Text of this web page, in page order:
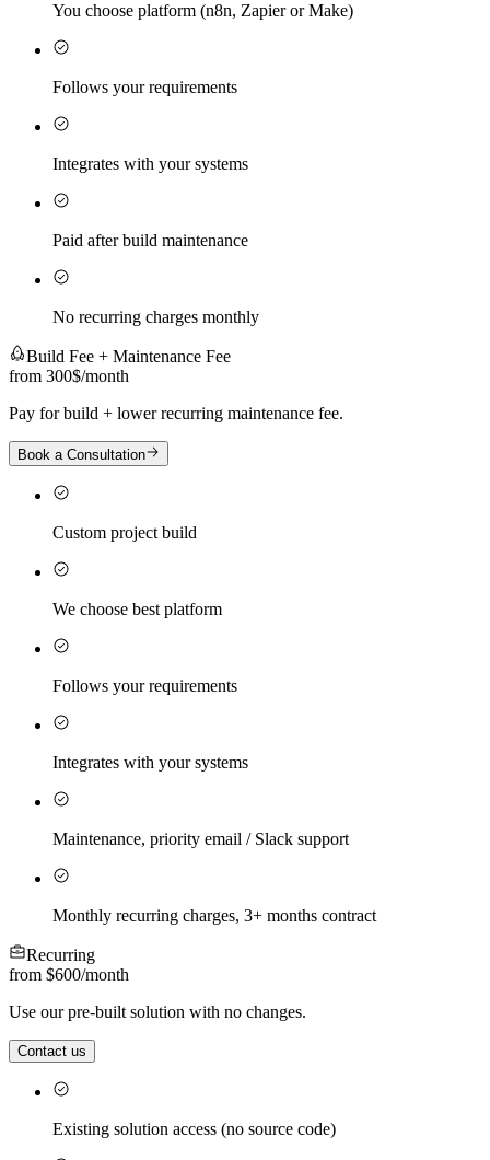
You choose platform (n8n, Zapier or Make)
Follows your requirements
Integrates with your systems
Paid after build maintenance
No recurring charges monthly
Build Fee + Maintenance Fee
from 300$/month
Pay for build + lower recurring maintenance fee.
Book a Consultation
Custom project build
We choose best platform
Follows your requirements
Integrates with your systems
Maintenance, priority email / Slack support
Monthly recurring charges, 3+ months contract
Recurring
from $600/month
Use our pre-built solution with no changes.
Contact us
Existing solution access (no source code)